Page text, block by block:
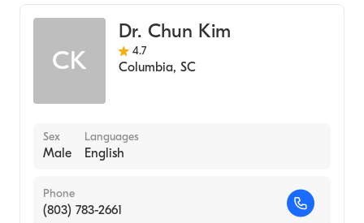
CK
Dr. Chun Kim
4.7
Columbia, SC
Sex
Male
Languages
English
Phone
(803) 783-2661